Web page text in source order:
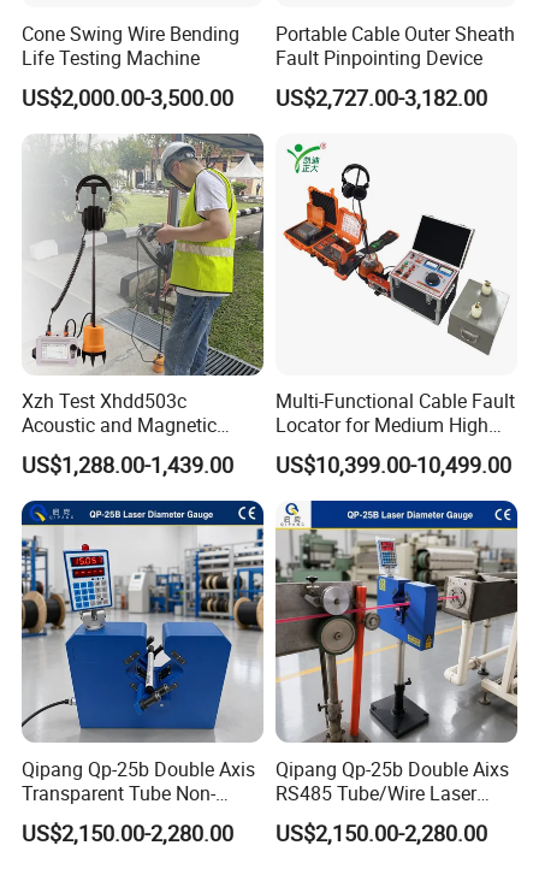
Company introduction
Cone Swing Wire Bending
Life Testing Machine
US$2,000.00-3,500.00
Portable Cable Outer Sheath
Fault Pinpointing Device
US$2,727.00-3,182.00
Xzh Test Xhdd503c
Acoustic and Magnetic
Synchronization Cable Fault
Pinpointer
US$1,288.00-1,439.00
Multi-Functional Cable Fault
Locator for Medium High
and Extra-High Voltage
Power Cables
US$10,399.00-10,499.00
Qipang Qp-25b Double Axis
Transparent Tube Non-
Contact Diameter Gauge
US$2,150.00-2,280.00
Qipang Qp-25b Double Aixs
RS485 Tube/Wire Laser
Diameter Measurment
Gauge
US$2,150.00-2,280.00